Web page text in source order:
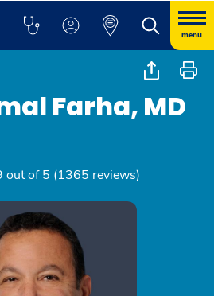
menu
Farha, MD
out of 5 (1365 reviews)